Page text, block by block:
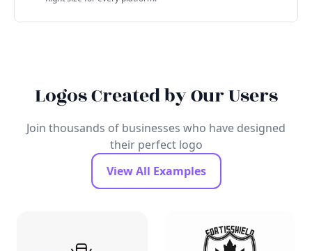
Logos Created by Our Users
Join thousands of businesses who have designed
their perfect logo
View All Examples